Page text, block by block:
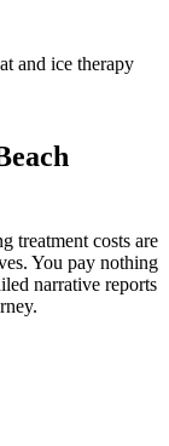
and ice therapy
treatment costs are
You pay nothing
narrative reports